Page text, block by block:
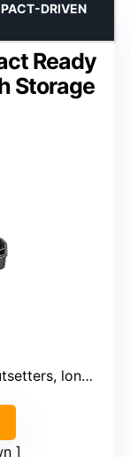
Ready
Storage
DRIVEN
screwdriver bits